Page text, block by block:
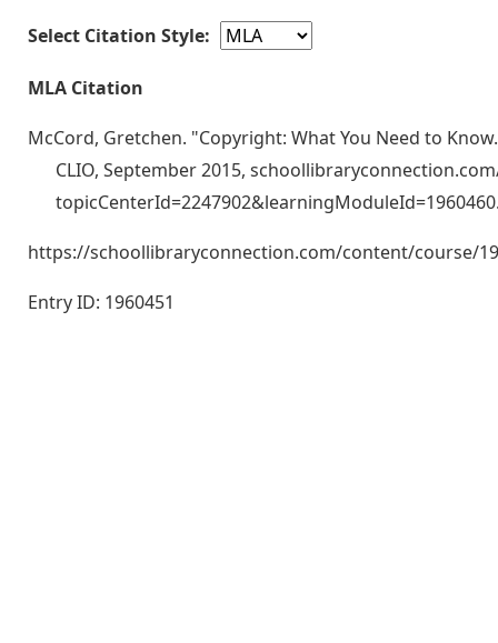
Select Citation Style:
MLA Citation
McCord, Gretchen. "Copyright: What You Need to
CLIO, September 2015,
https://schoollibraryconnection.com/content/course/
Entry ID: 1960451